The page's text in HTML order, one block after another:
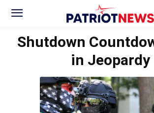
Shutdown
in Jeopardy